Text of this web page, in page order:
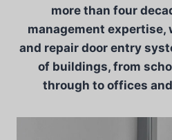
more than four
management expertise,
and repair door entry
of buildings, from
through to offices